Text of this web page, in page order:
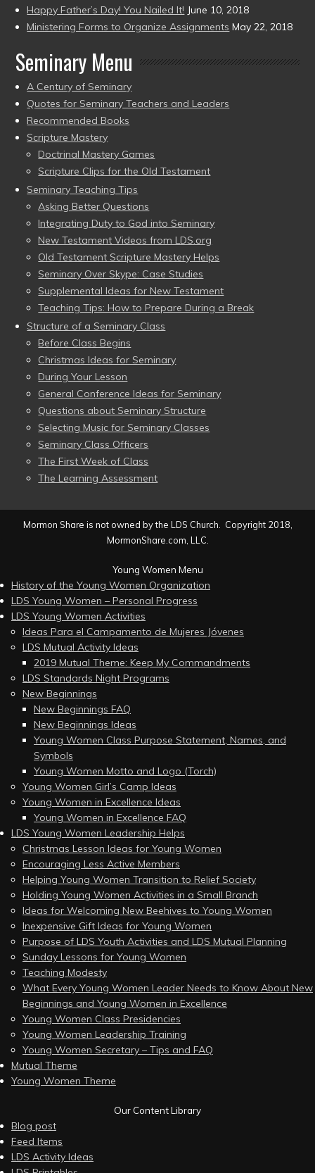
Happy Father’s Day! You Nailed It! June 10, 2018
Ministering Forms to Organize Assignments May 22, 2018
Seminary Menu
A Century of Seminary
Quotes for Seminary Teachers and Leaders
Recommended Books
Scripture Mastery
Doctrinal Mastery Games
Scripture Clips for the Old Testament
Seminary Teaching Tips
Asking Better Questions
Integrating Duty to God into Seminary
New Testament Videos from LDS.org
Old Testament Scripture Mastery Helps
Seminary Over Skype: Case Studies
Supplemental Ideas for New Testament
Teaching Tips: How to Prepare During a Break
Structure of a Seminary Class
Before Class Begins
Christmas Ideas for Seminary
During Your Lesson
General Conference Ideas for Seminary
Questions about Seminary Structure
Selecting Music for Seminary Classes
Seminary Class Officers
The First Week of Class
The Learning Assessment
Mormon Share is not owned by the LDS Church. Copyright 2018,
MormonShare.com, LLC.
Young Women Menu
History of the Young Women Organization
LDS Young Women – Personal Progress
LDS Young Women Activities
Ideas Para el Campamento de Mujeres Jóvenes
LDS Mutual Activity Ideas
2019 Mutual Theme: Keep My Commandments
LDS Standards Night Programs
New Beginnings
New Beginnings FAQ
New Beginnings Ideas
Young Women Class Purpose Statement, Names, and
Symbols
Young Women Motto and Logo (Torch)
Young Women Girl’s Camp Ideas
Young Women in Excellence Ideas
Young Women in Excellence FAQ
LDS Young Women Leadership Helps
Christmas Lesson Ideas for Young Women
Encouraging Less Active Members
Helping Young Women Transition to Relief Society
Holding Young Women Activities in a Small Branch
Ideas for Welcoming New Beehives to Young Women
Inexpensive Gift Ideas for Young Women
Purpose of LDS Youth Activities and LDS Mutual Planning
Sunday Lessons for Young Women
Teaching Modesty
What Every Young Women Leader Needs to Know About New
Beginnings and Young Women in Excellence
Young Women Class Presidencies
Young Women Leadership Training
Young Women Secretary – Tips and FAQ
Mutual Theme
Young Women Theme
Our Content Library
Blog post
Feed Items
LDS Activity Ideas